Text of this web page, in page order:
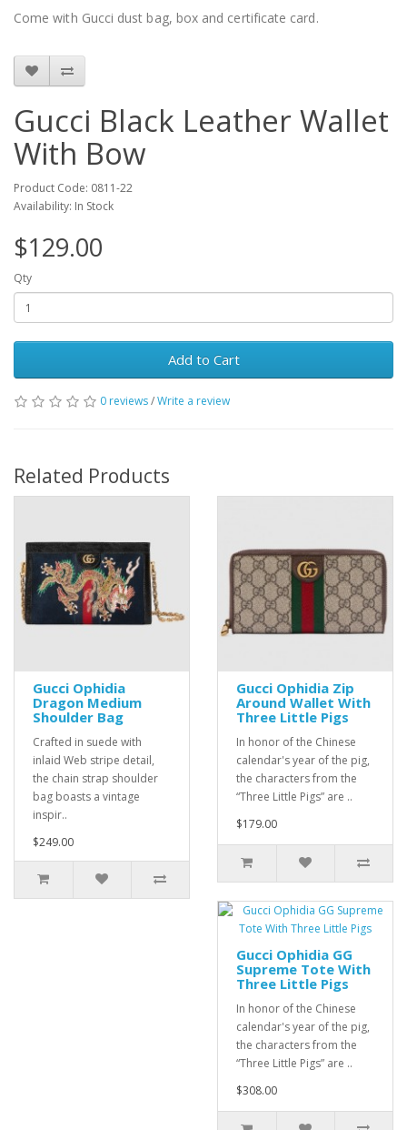
Come with Gucci dust bag, box and certificate card.
Gucci Black Leather Wallet
With Bow
Product Code: 0811-22
Availability: In Stock
$129.00
Qty
Add to Cart
0 reviews/Write a review
Related Products
Gucci Ophidia
Dragon Medium
Shoulder Bag
Crafted in suede with
inlaid Web stripe detail,
the chain strap shoulder
bag boasts a vintage
inspir..
$249.00
Gucci Ophidia Zip
Around Wallet With
Three Little Pigs
In honor of the Chinese
calendar's year of the pig,
the characters from the
“Three Little Pigs” are ..
$179.00
Gucci Ophidia GG
Supreme Tote With
Three Little Pigs
In honor of the Chinese
calendar's year of the pig,
the characters from the
“Three Little Pigs” are ..
$308.00